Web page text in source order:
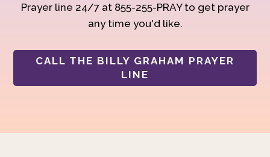
Prayer line 24/7 at 855-255-PRAY to get prayer
any time you'd like.
CALL THE BILLY GRAHAM PRAYER
LINE